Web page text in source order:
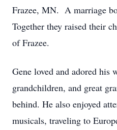
Frazee, MN. A marriage
Together they raised their
of Frazee.
Gene loved and adored
grandchildren, and great
behind. He also enjoyed
musicals, traveling to